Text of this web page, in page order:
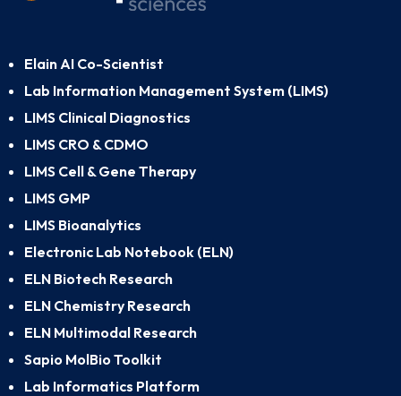
Elain AI Co-Scientist
Lab Information Management System (LIMS)
LIMS Clinical Diagnostics
LIMS CRO & CDMO
LIMS Cell & Gene Therapy
LIMS GMP
LIMS Bioanalytics
Electronic Lab Notebook (ELN)
ELN Biotech Research
ELN Chemistry Research
ELN Multimodal Research
Sapio MolBio Toolkit
Lab Informatics Platform